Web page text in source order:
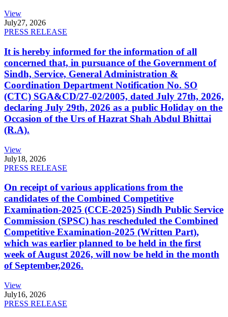
View
July27, 2026
PRESS RELEASE
It is hereby informed for the information of all
concerned that, in pursuance of the Government of
Sindh, Service, General Administration &
Coordination Department Notification No. SO
(CTC) SGA&CD/27-02/2005, dated July 27th, 2026,
declaring July 29th, 2026 as a public Holiday on the
Occasion of the Urs of Hazrat Shah Abdul Bhittai
(R.A).
View
July18, 2026
PRESS RELEASE
On receipt of various applications from the
candidates of the Combined Competitive
Examination-2025 (CCE-2025) Sindh Public Service
Commission (SPSC) has rescheduled the Combined
Competitive Examination-2025 (Written Part),
which was earlier planned to be held in the first
week of August 2026, will now be held in the month
of September,2026.
View
July16, 2026
PRESS RELEASE